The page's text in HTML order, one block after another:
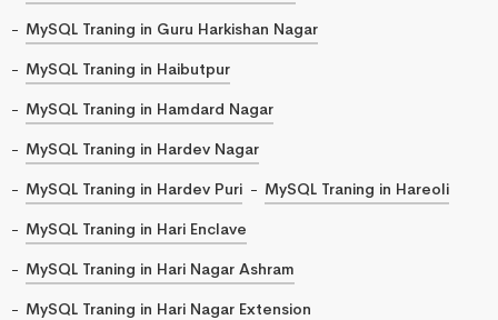
MySQL Traning in Guru Harkishan Nagar
MySQL Traning in Haibutpur
MySQL Traning in Hamdard Nagar
MySQL Traning in Hardev Nagar
MySQL Traning in Hardev Puri
MySQL Traning in Hareoli
MySQL Traning in Hari Enclave
MySQL Traning in Hari Nagar Ashram
MySQL Traning in Hari Nagar Extension